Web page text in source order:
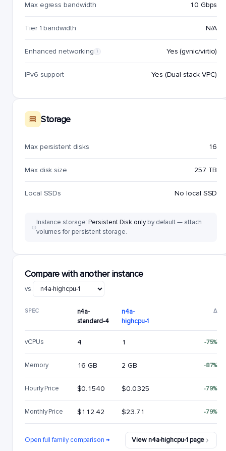
Max egress bandwidth 10 Gbps
Tier 1 bandwidth N/A
Enhanced networking i Yes (gvnic/virtio)
IPv6 support Yes (Dual-stack VPC)
Storage
Max persistent disks 16
Max disk size 257 TB
Local SSDs No local SSD
Instance storage:Persistent Disk onlyby default — attach
volumes for persistent storage.
Compare with another instance
vs.
SPEC
n4a-
standard-4
n4a-
highcpu-1
Δ
vCPUs 4 1 -75%
Memory 16 GB 2 GB -87%
Hourly Price $0.1540 $0.0325 -79%
Monthly Price $112.42 $23.71 -79%
Open full family comparison → View n4a-highcpu-1 page